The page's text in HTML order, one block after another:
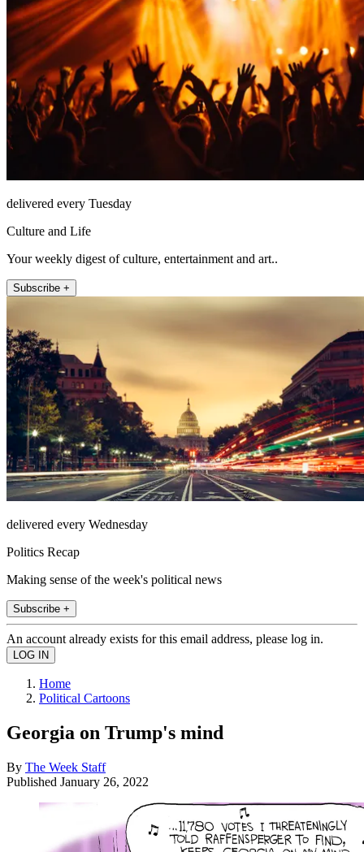
delivered every Tuesday
Culture and Life
Your weekly digest of culture, entertainment and art..
Subscribe +
delivered every Wednesday
Politics Recap
Making sense of the week's political news
Subscribe +
An account already exists for this email address, please log in.
Home
Political Cartoons
Georgia on Trump's mind
By The Week Staff
Published January 26, 2022